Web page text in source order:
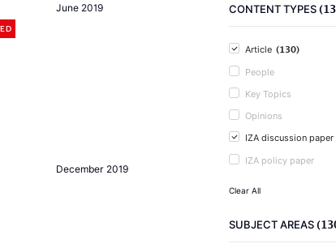
June 2019
December 2019
CONTENT TYPES
Article (130)
People
Key Topics
Opinions
IZA discussion paper
IZA policy paper
Clear All
SUBJECT AREAS